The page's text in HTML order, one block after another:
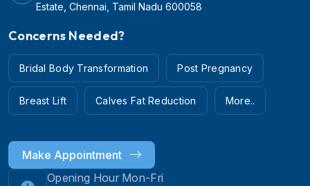
Estate, Chennai, Tamil Nadu 600058
Concerns Needed?
Bridal Body Transformation Post Pregnancy
Breast Lift Calves Fat Reduction More..
Make Appointment
Opening Hour Mon-Fri